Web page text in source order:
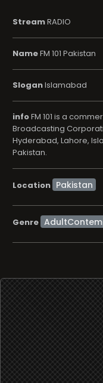
StreamRADIO
NameFM 101 Pakistan
SloganIslamabad
infoFM 101 is a
Broadcasting
Hyderabad, Lahore,
Pakistan.
Location
Genre